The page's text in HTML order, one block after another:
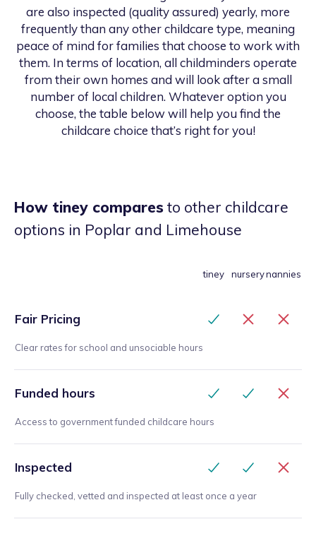
are also inspected (quality assured) yearly, more
frequently than any other childcare type, meaning
peace of mind for families that choose to work with
them. In terms of location, all childminders operate
from their own homes and will look after a small
number of local children. Whatever option you
choose, the table below will help you find the
childcare choice that’s right for you!
How tiney comparesto other childcare
options in Poplar and Limehouse
tiney nurserynannies
Fair Pricing
Clear rates for school and unsociable hours
Funded hours
Access to government funded childcare hours
Inspected
Fully checked, vetted and inspected at least once a year